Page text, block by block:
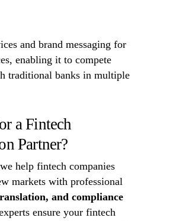
and brand messaging for
enabling it to compete
traditional banks in multiple
a Fintech
Partner?
help fintech companies
markets with professional
and compliance
ensure your fintech